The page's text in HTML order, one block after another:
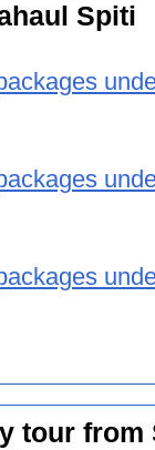
Spiti
tour from